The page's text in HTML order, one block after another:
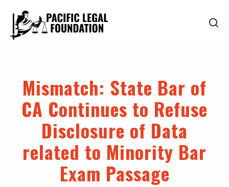
Mismatch: State Bar of
CA Continues to Refuse
Disclosure of Data
related to Minority Bar
Exam Passage